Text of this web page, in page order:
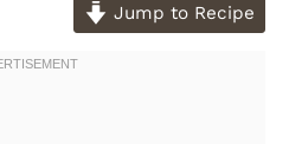
Jump to Recipe